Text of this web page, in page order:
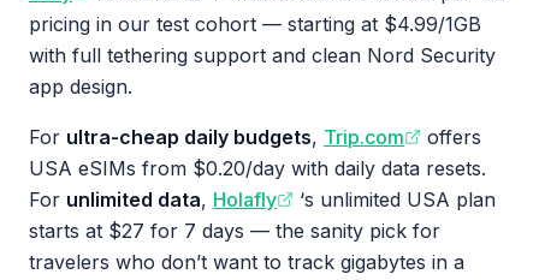
pricing in our test cohort — starting at $4.99/1GB
with full tethering support and clean Nord Security
app design.
For ultra-cheap daily budgets, Trip.com
offers
USA eSIMs from $0.20/day with daily data resets.
For unlimited data, Holafly
‘s unlimited USA plan
starts at $27 for 7 days — the sanity pick for
travelers who don’t want to track gigabytes in a